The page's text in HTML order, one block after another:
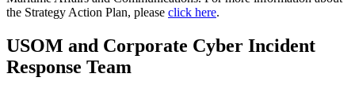
the Strategy Action Plan, please click here.
USOM and Corporate Cyber Incident
Response Team